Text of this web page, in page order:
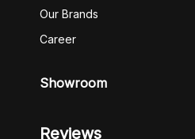
Our Brands
Career
Showroom
Reviews